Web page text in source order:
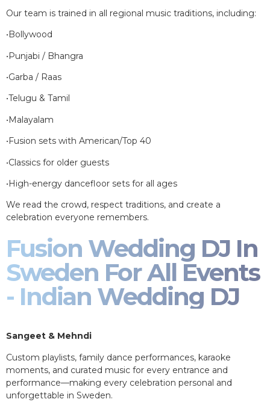
Our team is trained in all regional music traditions, including:
•Bollywood
•Punjabi / Bhangra
•Garba / Raas
•Telugu & Tamil
•Malayalam
•Fusion sets with American/Top 40
•Classics for older guests
•High-energy dancefloor sets for all ages
We read the crowd, respect traditions, and create a
celebration everyone remembers.
Fusion Wedding DJ In
Sweden For All Events
- Indian Wedding DJ
Sangeet & Mehndi
Custom playlists, family dance performances, karaoke
moments, and curated music for every entrance and
performance—making every celebration personal and
unforgettable in Sweden.